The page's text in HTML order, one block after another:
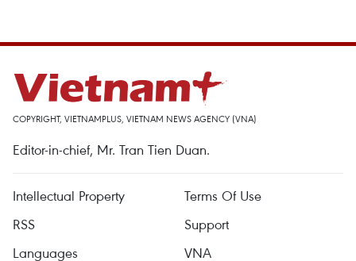
COPYRIGHT, VIETNAMPLUS, VIETNAM NEWS AGENCY (VNA)
Editor-in-chief, Mr. Tran Tien Duan.
Intellectual Property
Terms Of Use
RSS
Support
Languages
VNA